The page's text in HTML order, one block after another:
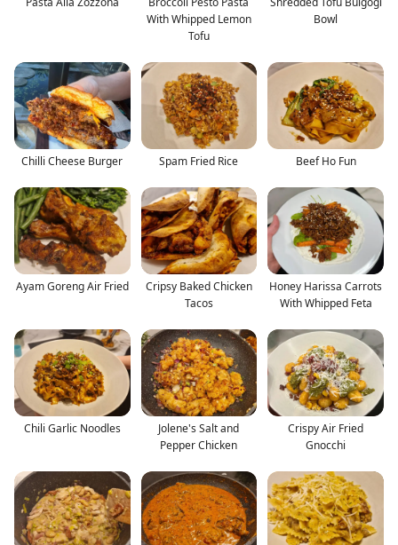
With Whipped Lemon
Tofu
Bowl
Chilli Cheese Burger Spam Fried Rice Beef Ho Fun
Ayam Goreng Air Fried
Cripsy Baked Chicken
Tacos
Honey Harissa Carrots
With Whipped Feta
Chili Garlic Noodles
Jolene's Salt and
Pepper Chicken
Crispy Air Fried
Gnocchi